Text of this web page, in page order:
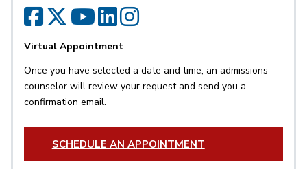
SPS Facebook
SPS Twitter
SPS YouTube
SPS LinkedIn
SPS
Virtual Appointment
Once you have selected a date and time, an admissions
counselor will review your request and send you a
confirmation email.
SCHEDULE AN APPOINTMENT